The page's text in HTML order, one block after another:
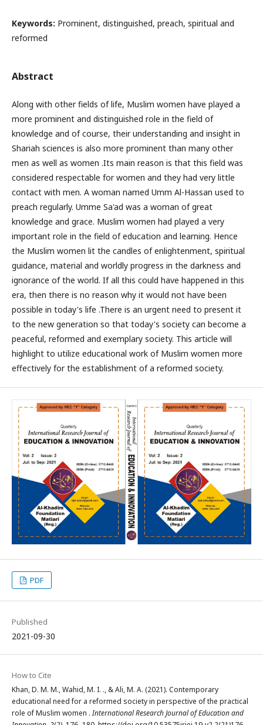
Keywords: Prominent, distinguished, preach, spiritual and
reformed
Abstract
Along with other fields of life, Muslim women have played a
more prominent and distinguished role in the field of
knowledge and of course, their understanding and insight in
Shariah sciences is also more prominent than many other
men as well as women .Its main reason is that this field was
considered respectable for women and they had very little
contact with men. A woman named Umm Al-Hassan used to
preach regularly. Umme Sa'ad was a woman of great
knowledge and grace. Muslim women had played a very
important role in the field of education and learning. Hence
the Muslim women lit the candles of enlightenment, spiritual
guidance, material and worldly progress in the darkness and
ignorance of the world. If all this could have happened in this
era, then there is no reason why it would not have been
possible in today's life .There is an urgent need to present it
to the new generation so that today's society can become a
peaceful, reformed and exemplary society. This article will
highlight to utilize educational work of Muslim women more
effectively for the establishment of a reformed society.
PDF
Published
2021-09-30
How to Cite
Khan, D. M. M., Wahid, M. I. ., & Ali, M. A. (2021). Contemporary
educational need for a reformed society in perspective of the practical
role of Muslim women .International Research Journal of Education and